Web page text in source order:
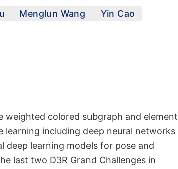
Menglun Wang
Yin Cao
weighted colored subgraph and element
including deep neural networks
learning models for pose and
last two D3R Grand Challenges in